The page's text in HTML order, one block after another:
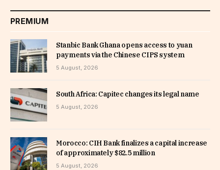
PREMIUM
Stanbic Bank Ghana opens access to yuan
payments via the Chinese CIPS system
5 August, 2026
South Africa: Capitec changes its legal name
5 August, 2026
Morocco: CIH Bank finalizes a capital increase
of approximately $82.5 million
5 August, 2026